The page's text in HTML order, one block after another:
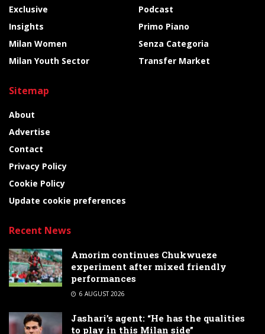
Exclusive
Insights
Milan Women
Milan Youth Sector
Podcast
Primo Piano
Senza Categoria
Transfer Market
Sitemap
About
Advertise
Contact
Privacy Policy
Cookie Policy
Update cookie preferences
Recent News
Amorim continues Chukwueze
experiment after mixed friendly
performances
6 AUGUST 2026
Jashari’s agent: “He has the qualities
to play in this Milan side”